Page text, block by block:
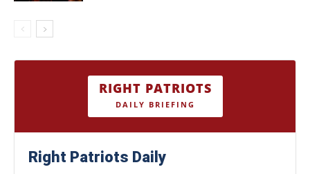
RIGHT PATRIOTS
DAILY BRIEFING
Right Patriots Daily